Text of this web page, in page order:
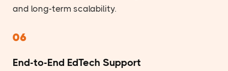
and long-term scalability.
06
End-to-End EdTech Support